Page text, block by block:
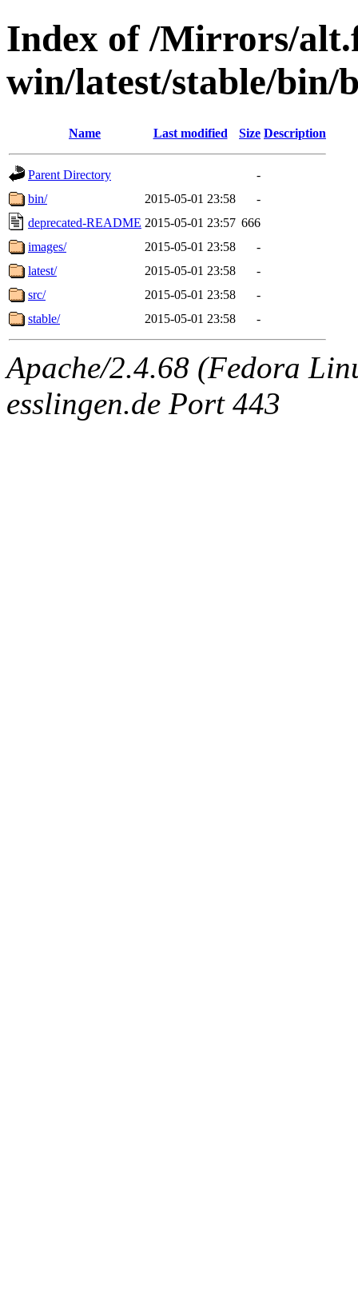
Index of /Mirrors/
win/latest/stable/bin/
Name Last modified Size Description
Parent Directory
-
bin/
2015-05-01 23:58
-
deprecated-README 2015-05-01 23:57 666
images/
2015-05-01 23:58
-
latest/
2015-05-01 23:58
-
src/
2015-05-01 23:58
-
stable/
2015-05-01 23:58 -
Apache/2.4.68 (Fedora
esslingen.de Port 443